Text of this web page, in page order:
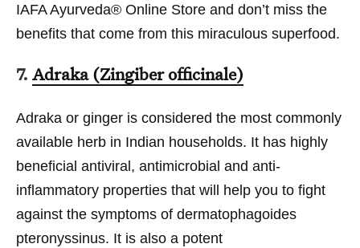
IAFA Ayurveda® Online Store and don’t miss the
benefits that come from this miraculous superfood.
7. Adraka (Zingiber officinale)
Adraka or ginger is considered the most commonly
available herb in Indian households. It has highly
beneficial antiviral, antimicrobial and anti-
inflammatory properties that will help you to fight
against the symptoms of dermatophagoides
pteronyssinus. It is also a potent